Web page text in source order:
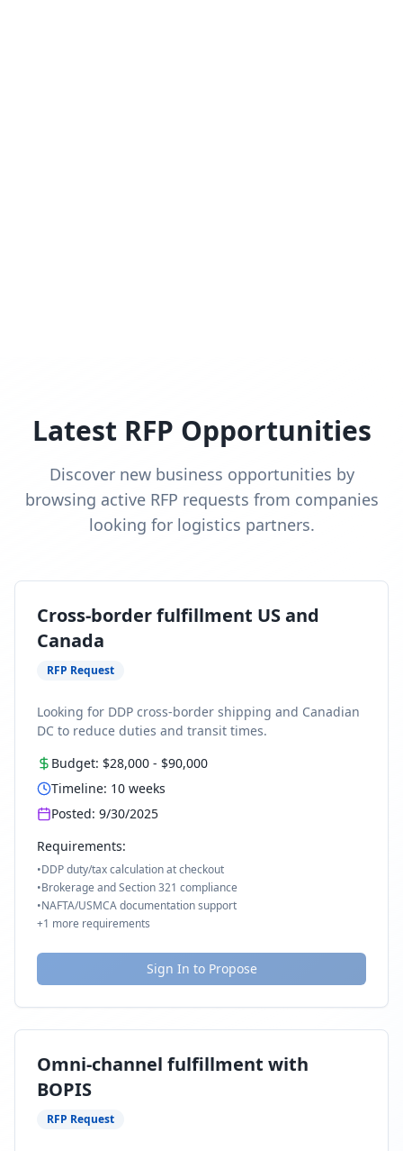
Latest RFP Opportunities
Discover new business opportunities by
browsing active RFP requests from companies
looking for logistics partners.
Cross-border fulfillment US and
Canada
RFP Request
Looking for DDP cross-border shipping and Canadian
DC to reduce duties and transit times.
Budget: $28,000 - $90,000
Timeline: 10 weeks
Posted: 9/30/2025
Requirements:
•DDP duty/tax calculation at checkout
•Brokerage and Section 321 compliance
•NAFTA/USMCA documentation support
+1 more requirements
Sign In to Propose
Omni-channel fulfillment with
BOPIS
RFP Request